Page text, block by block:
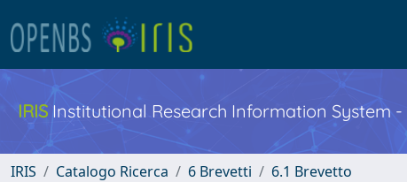
IRIS Institutional Research Information System -
IRIS Catalogo Ricerca 6 Brevetti 6.1 Brevetto